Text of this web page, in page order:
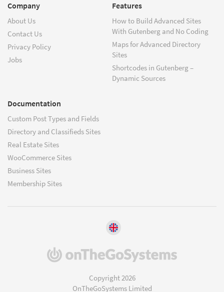
Company
About Us
Contact Us
Privacy Policy
Jobs
Features
How to Build Advanced Sites
With Gutenberg and No Coding
Maps for Advanced Directory
Sites
Shortcodes in Gutenberg –
Dynamic Sources
Documentation
Custom Post Types and Fields
Directory and Classifieds Sites
Real Estate Sites
WooCommerce Sites
Business Sites
Membership Sites
(opens
Copyright 2026
OnTheGoSystems Limited